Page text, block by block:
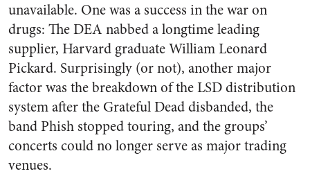
unavailable. One was a success in the war on
drugs: The DEA nabbed a longtime leading
supplier, Harvard graduate William Leonard
Pickard. Surprisingly (or not), another major
factor was the breakdown of the LSD distribution
system after the Grateful Dead disbanded, the
band Phish stopped touring, and the groups’
concerts could no longer serve as major trading
venues.